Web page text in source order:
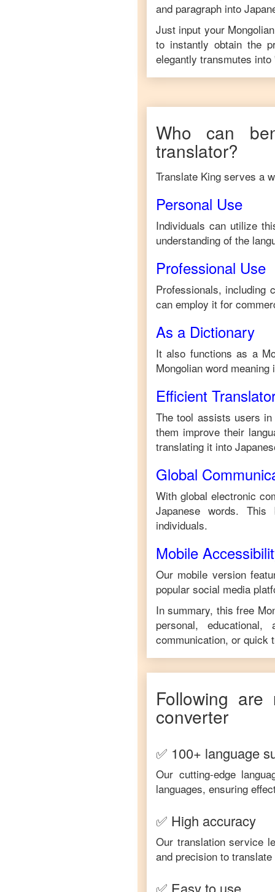
and paragraph into
Just input your Mongolian
to instantly obtain the
elegantly transmutes into
Who can
translator?
Translate King serves a
Personal Use
Individuals can utilize
understanding of the
Professional Use
Professionals, including
can employ it for
As a Dictionary
It also functions as a
Mongolian word meaning
Efficient
The tool assists users
them improve their
translating it into
Global
With global electronic
Japanese words. This
individuals.
Mobile
Our mobile version
popular social media
In summary, this free
personal,
communication, or quick
Following
converter
✅ 100+ language
Our cutting-edge
languages, ensuring
✅ High accuracy
Our translation service
and precision to translate
✅ Easy to use